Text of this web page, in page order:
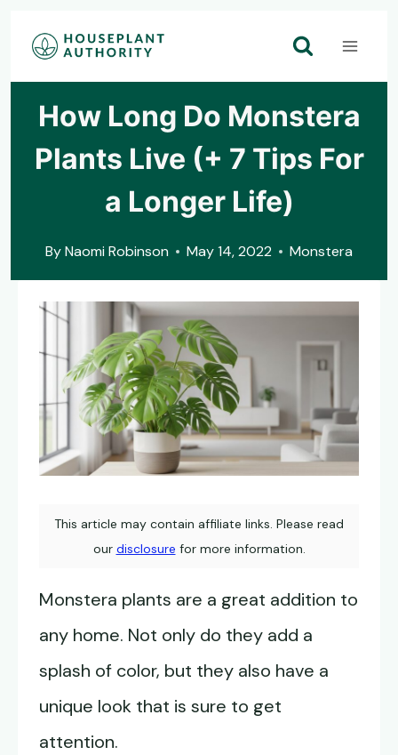
Skip
How Long Do Monstera
Plants Live (+ 7 Tips For
a Longer Life)
ByNaomi Robinson May 14, 2022 Monstera
This article may contain affiliate links. Please read
our disclosure for more information.
Monstera plants are a great addition to
any home. Not only do they add a
splash of color, but they also have a
unique look that is sure to get
attention.